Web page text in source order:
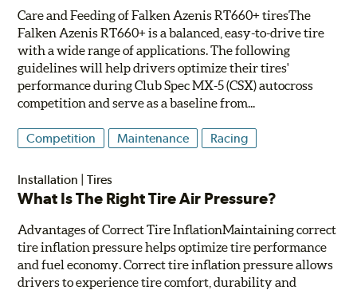
Care and Feeding of Falken Azenis RT660+ tiresThe
Falken Azenis RT660+ is a balanced, easy-to-drive tire
with a wide range of applications. The following
guidelines will help drivers optimize their tires'
performance during Club Spec MX-5 (CSX) autocross
competition and serve as a baseline from...
Competition Maintenance Racing
Installation |Tires
What Is The Right Tire Air Pressure?
Advantages of Correct Tire InflationMaintaining correct
tire inflation pressure helps optimize tire performance
and fuel economy. Correct tire inflation pressure allows
drivers to experience tire comfort, durability and